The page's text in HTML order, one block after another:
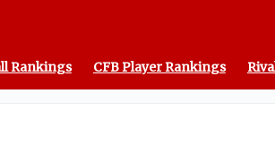
Rankings CFB Player Rankings